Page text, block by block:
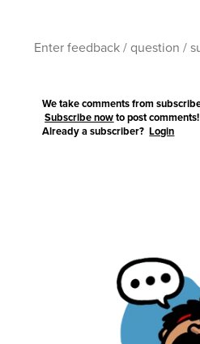
We take comments from
Subscribe now to post comments!
Already a subscriber?Login